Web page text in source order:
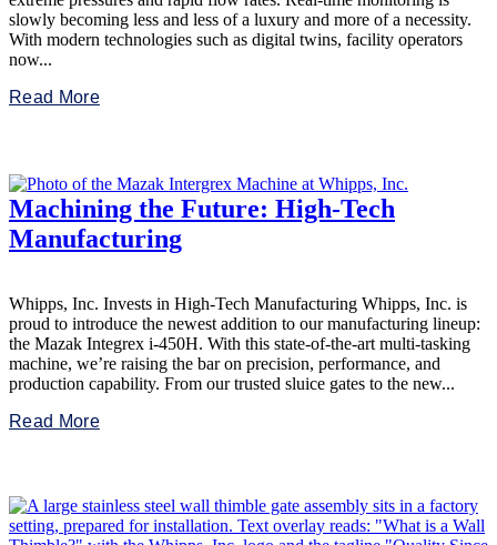
slowly becoming less and less of a luxury and more of a necessity.
With modern technologies such as digital twins, facility operators
now...
Read More
Machining the Future: High-Tech
Manufacturing
Whipps, Inc. Invests in High-Tech Manufacturing Whipps, Inc. is
proud to introduce the newest addition to our manufacturing lineup:
the Mazak Integrex i-450H. With this state-of-the-art multi-tasking
machine, we’re raising the bar on precision, performance, and
production capability. From our trusted sluice gates to the new...
Read More